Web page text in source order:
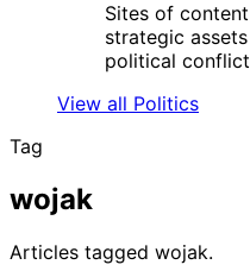
Sites of
strategic
political
View all Politics
Tag
wojak
Articles tagged wojak.